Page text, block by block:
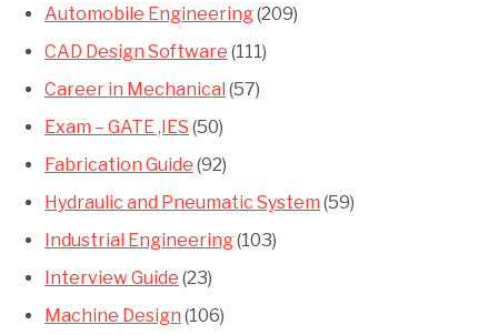
Automobile Engineering(209)
CAD Design Software (111)
Career in Mechanical (57)
Exam – GATE ,IES (50)
Fabrication Guide (92)
Hydraulic and Pneumatic System (59)
Industrial Engineering(103)
Interview Guide (23)
Machine Design (106)